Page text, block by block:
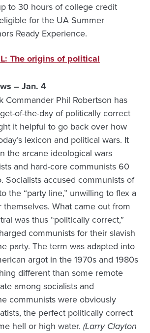
to 30 hours of college credit
for the UA Summer
Ready Experience.
The origins of political
– Jan. 4
Commander Phil Robertson has
of-the-day of politically correct
it helpful to go back over how
lexicon and political wars. It
the arcane ideological wars
and hard-core communists 60
Socialists accused communists of
the “party line,” unwilling to flex a
What came out from
was thus “politically correct,”
communists for their slavish
party. The term was adapted into
argot in the 1970s and 1980s
different than some remote
among socialists and
communists were obviously
the perfect politically correct
hell or high water. (Larry Clayton